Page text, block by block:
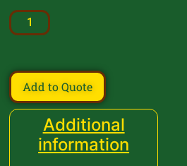
Add to Quote
Additional
information